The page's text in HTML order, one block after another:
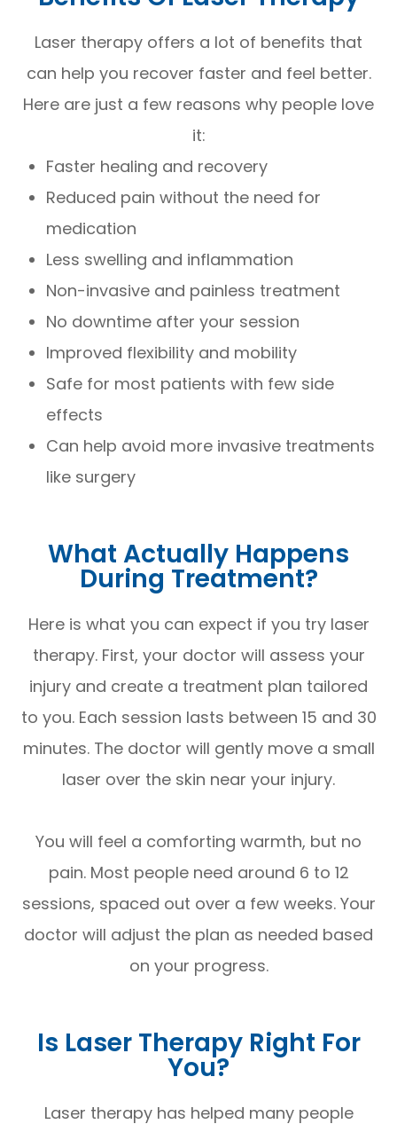
Laser therapy offers a lot of benefits that
can help you recover faster and feel better.
Here are just a few reasons why people love
it:
Faster healing and recovery
Reduced pain without the need for
medication
Less swelling and inflammation
Non-invasive and painless treatment
No downtime after your session
Improved flexibility and mobility
Safe for most patients with few side
effects
Can help avoid more invasive treatments
like surgery
What Actually Happens
During Treatment?
Here is what you can expect if you try laser
therapy. First, your doctor will assess your
injury and create a treatment plan tailored
to you. Each session lasts between 15 and 30
minutes. The doctor will gently move a small
laser over the skin near your injury.
You will feel a comforting warmth, but no
pain. Most people need around 6 to 12
sessions, spaced out over a few weeks. Your
doctor will adjust the plan as needed based
on your progress.
Is Laser Therapy Right For
You?
Laser therapy has helped many people